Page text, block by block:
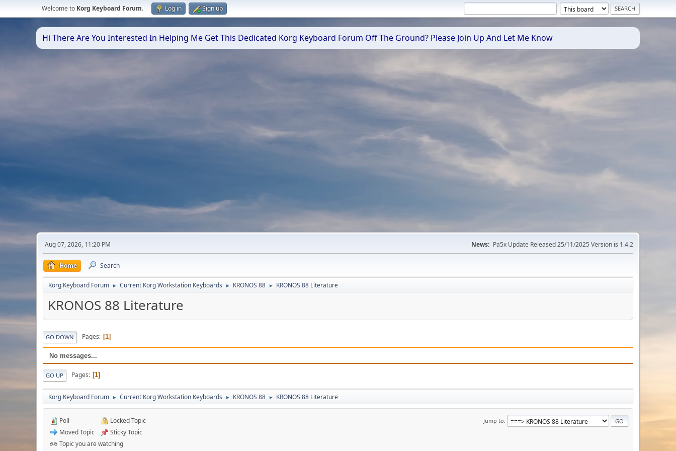
Welcome to Korg Keyboard Forum. Log in Sign up
Hi There Are You Interested In Helping Me Get This Dedicated Korg Keyboard Forum Off The Ground? Please Join Up And Let Me Know
Aug 07, 2026, 11:20 PM News: Pa5x Update Released 25/11/2025 Version is 1.4.2
Home Search
Korg Keyboard Forum ► Current Korg Workstation Keyboards ► KRONOS 88 ► KRONOS 88 Literature
KRONOS 88 Literature
GO DOWN Pages 1
No messages...
GO UP Pages 1
Korg Keyboard Forum ► Current Korg Workstation Keyboards ► KRONOS 88 ► KRONOS 88 Literature
Jump to
Poll
Moved Topic
Locked Topic
Sticky Topic
Topic you are watching